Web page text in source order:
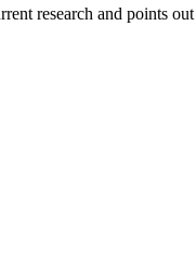
research and points